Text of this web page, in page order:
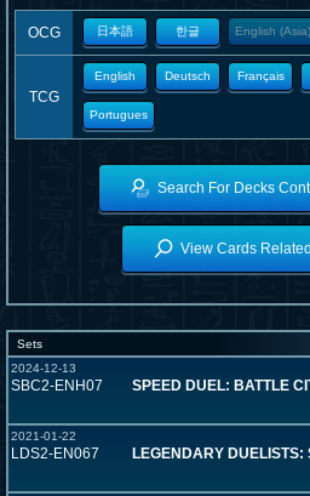
OCG 日本語 한글 English (Asia)
TCG
English Deutsch Français
Portugues
Search For Decks
View Cards
Sets
2024-12-13
SBC2-ENH07 SPEED DUEL: BATTLE
2021-01-22
LDS2-EN067 LEGENDARY DUELISTS: